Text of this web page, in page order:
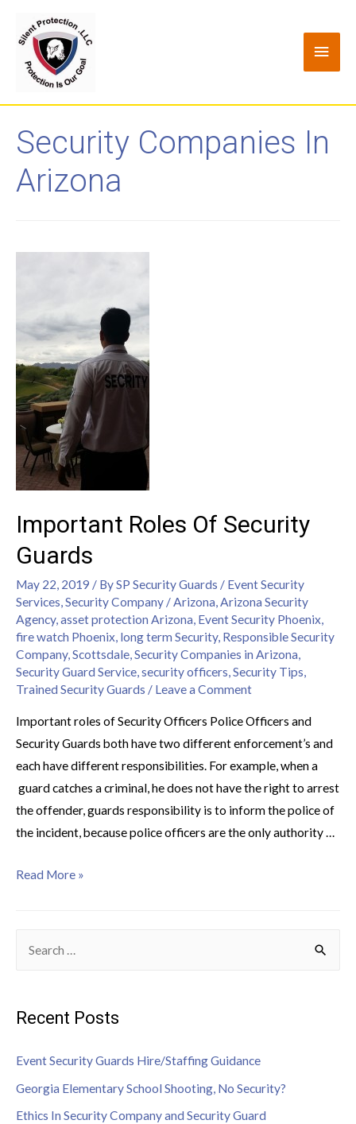
Security Companies In
Arizona
Important Roles Of Security
Guards
May 22, 2019 / BySP Security Guards / Event Security
Services,Security Company /Arizona,Arizona Security
Agency,asset protection Arizona, Event Security Phoenix,
fire watch Phoenix, long term Security, Responsible Security
Company,Scottsdale,Security Companies in Arizona,
Security Guard Service,security officers,Security Tips,
Trained Security Guards / Leave a Comment
Important roles of Security Officers Police Officers and
Security Guards both have two different enforcement’s and
each have different responsibilities. For example, when a
guard catches a criminal, he does not have the right to arrest
the offender, guards responsibility is to inform the police of
the incident, because police officers are the only authority …
Read More »
Recent Posts
Event Security Guards Hire/Staffing Guidance
Georgia Elementary School Shooting, No Security?
Ethics In Security Company and Security Guard